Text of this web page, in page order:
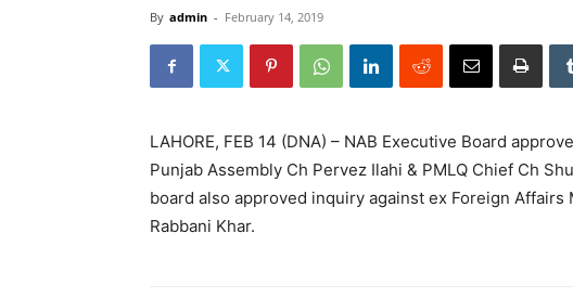
By admin - February 14, 2019
LAHORE, FEB 14 (DNA) – NAB Executive Board
Punjab Assembly Ch Pervez Ilahi & PMLQ Chief Ch
board also approved inquiry against ex Foreign
Rabbani Khar.